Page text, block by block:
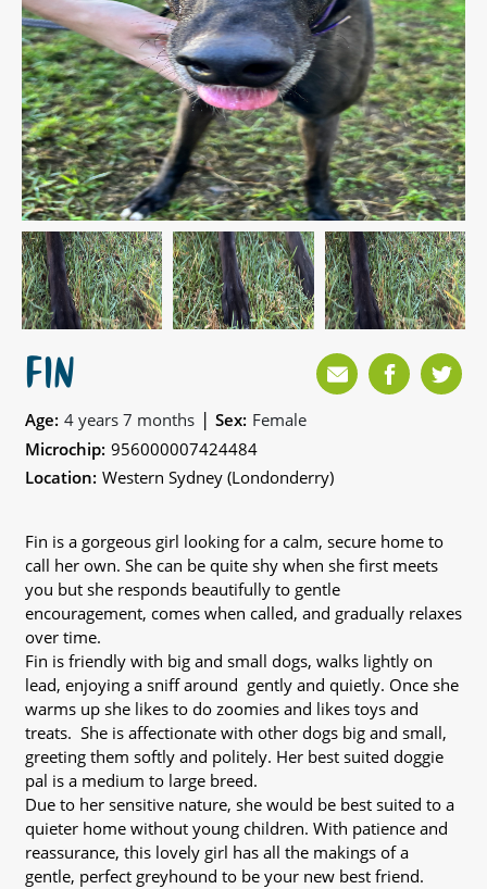
FIN
Age: 4 years 7 months | Sex: Female
Microchip: 956000007424484
Location: Western Sydney (Londonderry)
Fin is a gorgeous girl looking for a calm, secure home to
call her own. She can be quite shy when she first meets
you but she responds beautifully to gentle
encouragement, comes when called, and gradually relaxes
over time.
Fin is friendly with big and small dogs, walks lightly on
lead, enjoying a sniff around gently and quietly. Once she
warms up she likes to do zoomies and likes toys and
treats. She is affectionate with other dogs big and small,
greeting them softly and politely. Her best suited doggie
pal is a medium to large breed.
Due to her sensitive nature, she would be best suited to a
quieter home without young children. With patience and
reassurance, this lovely girl has all the makings of a
gentle, perfect greyhound to be your new best friend.